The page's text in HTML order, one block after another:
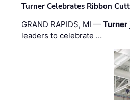
Turner Celebrates Ribbon
GRAND RAPIDS, MI —Turner
leaders to celebrate …